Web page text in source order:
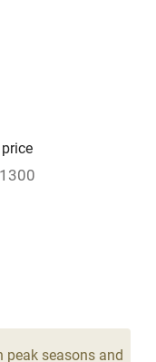
peak seasons and